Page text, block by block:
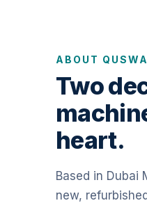
ABOUT
Two
heart.
Based in
new,